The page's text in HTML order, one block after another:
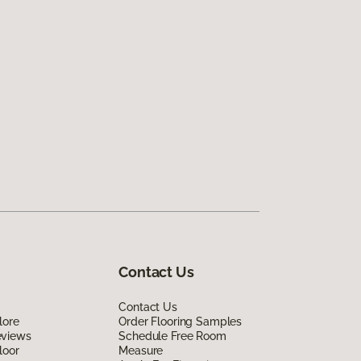
Contact Us
Contact Us
Order Flooring Samples
Schedule Free Room
Measure